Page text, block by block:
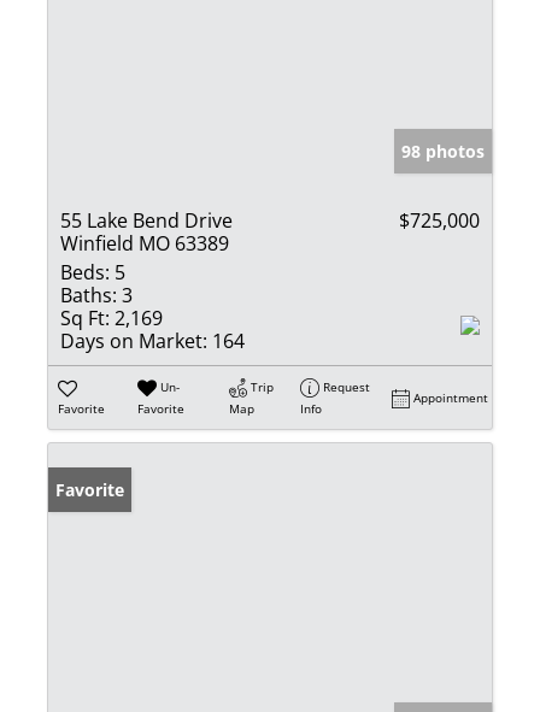
98 photos
55 Lake Bend Drive
Winfield MO 63389
$725,000
Beds: 5
Baths: 3
Sq Ft: 2,169
Days on Market: 164
Favorite
Un-
Favorite
Trip
Map
Request
Info
Appointment
Favorite